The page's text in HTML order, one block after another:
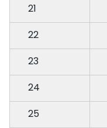
21
22
23
24
25